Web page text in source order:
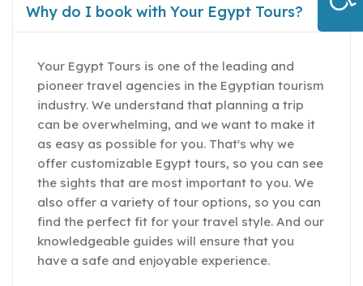
Why do I book with Your Egypt Tours?
Your Egypt Tours is one of the leading and
pioneer travel agencies in the Egyptian tourism
industry. We understand that planning a trip
can be overwhelming, and we want to make it
as easy as possible for you. That's why we
offer customizable Egypt tours, so you can see
the sights that are most important to you. We
also offer a variety of tour options, so you can
find the perfect fit for your travel style. And our
knowledgeable guides will ensure that you
have a safe and enjoyable experience.